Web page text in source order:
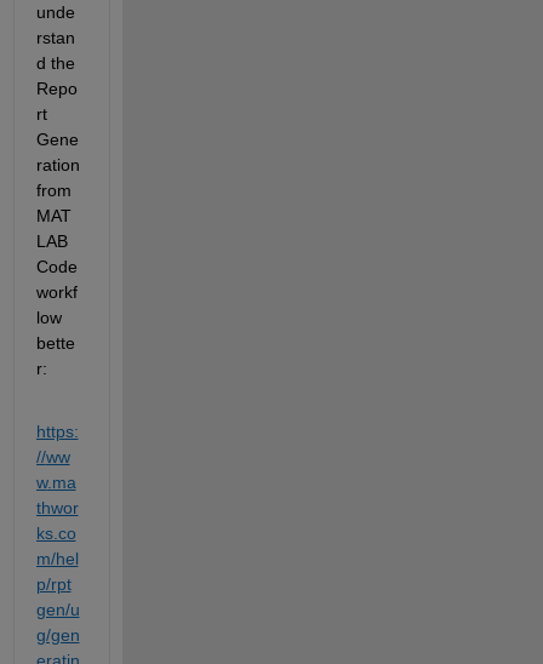
unde
rstan
d the
Repo
rt
Gene
ration
from
MAT
LAB
Code
workf
low
bette
r:
https:
//ww
w.ma
thwor
ks.co
m/hel
p/rpt
gen/u
g/gen
eratin